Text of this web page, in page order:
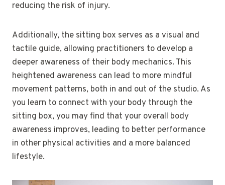
reducing the risk of injury.
Additionally, the sitting box serves as a visual and
tactile guide, allowing practitioners to develop a
deeper awareness of their body mechanics. This
heightened awareness can lead to more mindful
movement patterns, both in and out of the studio. As
you learn to connect with your body through the
sitting box, you may find that your overall body
awareness improves, leading to better performance
in other physical activities and a more balanced
lifestyle.